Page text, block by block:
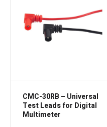
CMC-30RB – Universal
Test Leads for Digital
Multimeter